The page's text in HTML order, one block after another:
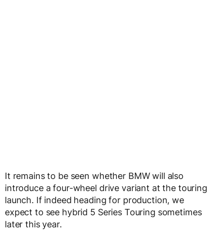
It remains to be seen whether BMW will also
introduce a four-wheel drive variant at the touring
launch. If indeed heading for production, we
expect to see hybrid 5 Series Touring sometimes
later this year.